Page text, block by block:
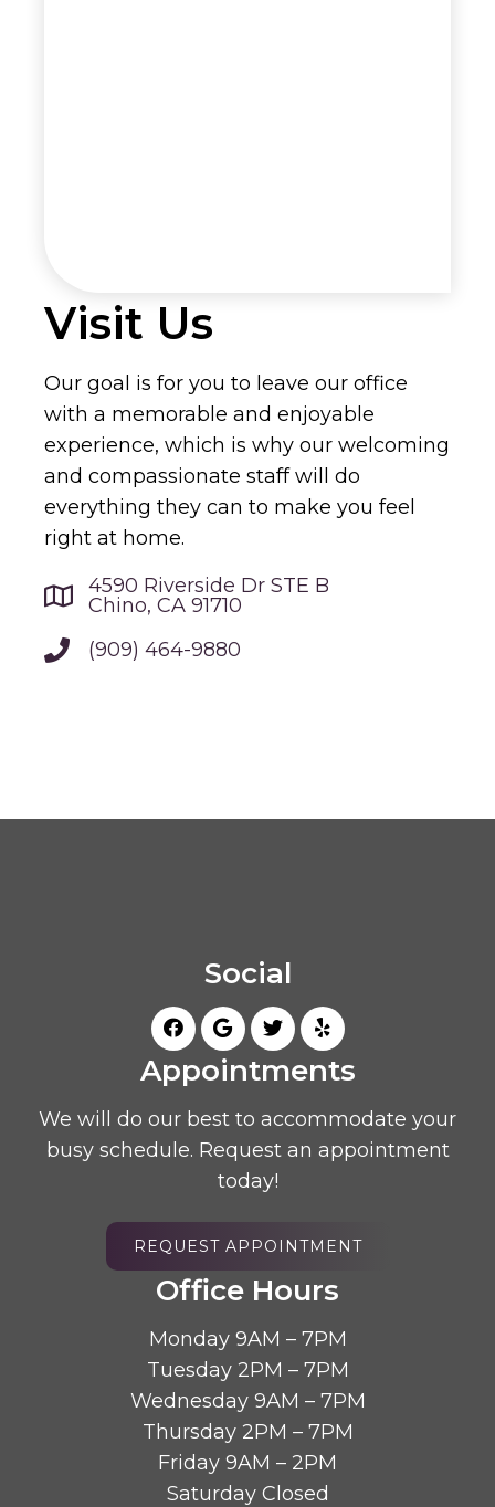
Visit Us
Our goal is for you to leave our office
with a memorable and enjoyable
experience, which is why our welcoming
and compassionate staff will do
everything they can to make you feel
right at home.
4590 Riverside Dr STE B
Chino, CA 91710
(909) 464-9880
Social
Appointments
We will do our best to accommodate your
busy schedule. Request an appointment
today!
REQUEST APPOINTMENT
Office Hours
Monday 9AM – 7PM
Tuesday 2PM – 7PM
Wednesday 9AM – 7PM
Thursday 2PM – 7PM
Friday 9AM – 2PM
Saturday Closed